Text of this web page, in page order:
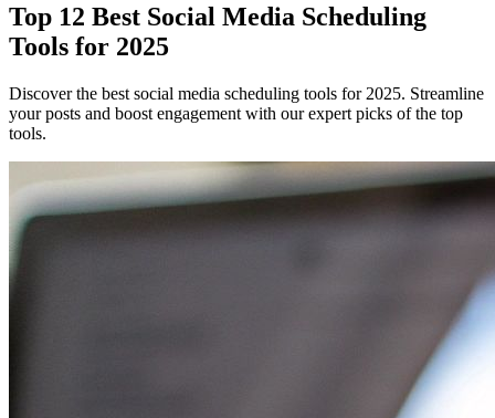
Top 12 Best Social Media Scheduling
Tools for 2025
Discover the best social media scheduling tools for 2025. Streamline
your posts and boost engagement with our expert picks of the top
tools.